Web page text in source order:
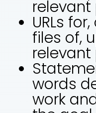
URLs
files of,
words
work